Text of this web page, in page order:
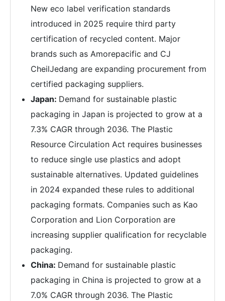
New eco label verification standards
introduced in 2025 require third party
certification of recycled content. Major
brands such as Amorepacific and CJ
CheilJedang are expanding procurement from
certified packaging suppliers.
Japan: Demand for sustainable plastic
packaging in Japan is projected to grow at a
7.3% CAGR through 2036. The Plastic
Resource Circulation Act requires businesses
to reduce single use plastics and adopt
sustainable alternatives. Updated guidelines
in 2024 expanded these rules to additional
packaging formats. Companies such as Kao
Corporation and Lion Corporation are
increasing supplier qualification for recyclable
packaging.
China: Demand for sustainable plastic
packaging in China is projected to grow at a
7.0% CAGR through 2036. The Plastic